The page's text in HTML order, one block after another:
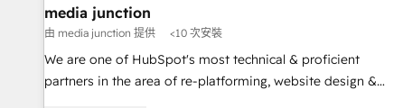
2021 🌟INBOUND’19 HubSpot Rising Star Why us?
Harnessing the full potential of the powerful HubSpot CRM.
✔️A team of HubSpot experts backed by over 10+ years of
HubSpot experience ✔️Flexible pricing models — Hourly-fee
media junction
由 media junction 提供 <10 次安裝
We are one of HubSpot's most technical & proficient
partners in the area of re-platforming, website design &